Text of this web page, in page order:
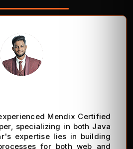
Mendix Certified
specializing in both Java
expertise lies in building
for both web and